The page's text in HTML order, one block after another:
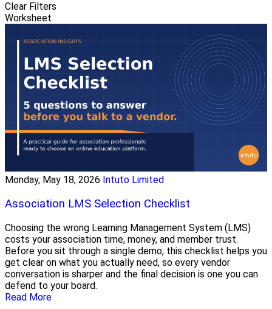
Clear Filters
Worksheet
Monday, May 18, 2026 Intuto Limited
Association LMS Selection Checklist
Choosing the wrong Learning Management System (LMS)
costs your association time, money, and member trust.
Before you sit through a single demo, this checklist helps you
get clear on what you actually need, so every vendor
conversation is sharper and the final decision is one you can
defend to your board.
Read More